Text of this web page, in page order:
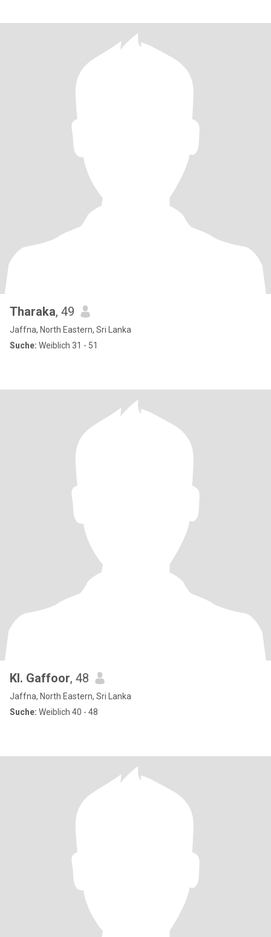
Tharaka, 49
Jaffna, North Eastern, Sri Lanka
Suche: Weiblich 31 - 51
Kl. Gaffoor, 48
Jaffna, North Eastern, Sri Lanka
Suche: Weiblich 40 - 48